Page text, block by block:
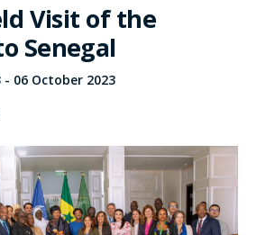
Visit of the
Senegal
- 06 October 2023